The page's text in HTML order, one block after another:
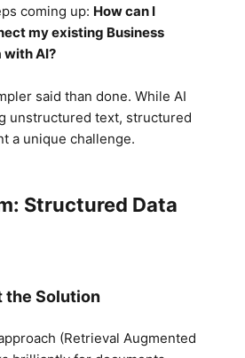
coming up: How can I
my existing Business
with AI?
said than done. While AI
unstructured text, structured
a unique challenge.
Structured Data
the Solution
(Retrieval Augmented